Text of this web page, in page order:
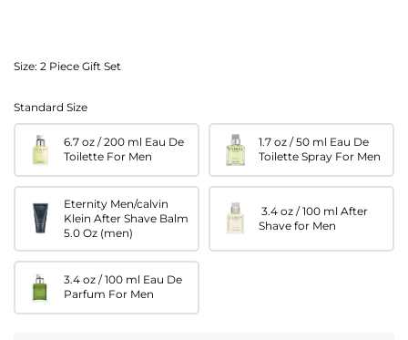
Size: 2 Piece Gift Set
Standard Size
6.7 oz / 200 ml Eau De
Toilette For Men
1.7 oz / 50 ml Eau De
Toilette Spray For Men
Eternity Men/calvin
Klein After Shave Balm
5.0 Oz (men)
3.4 oz / 100 ml After
Shave for Men
3.4 oz / 100 ml Eau De
Parfum For Men